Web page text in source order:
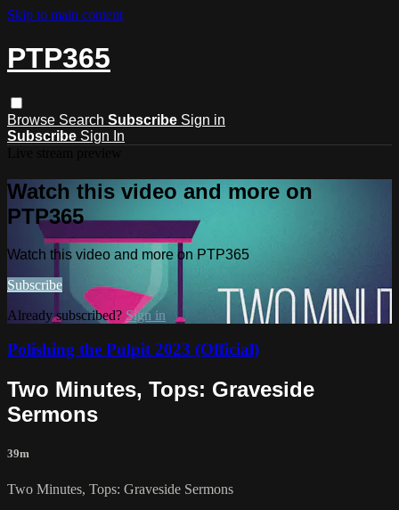
Skip to main content
PTP365
Browse Search Subscribe Sign in
Subscribe Sign In
Watch this video and more on
PTP365
Watch this video and more on PTP365
Subscribe
Already subscribed? Sign in
Polishing the Pulpit 2023 (Official)
Two Minutes, Tops: Graveside
Sermons
39m
Two Minutes, Tops: Graveside Sermons